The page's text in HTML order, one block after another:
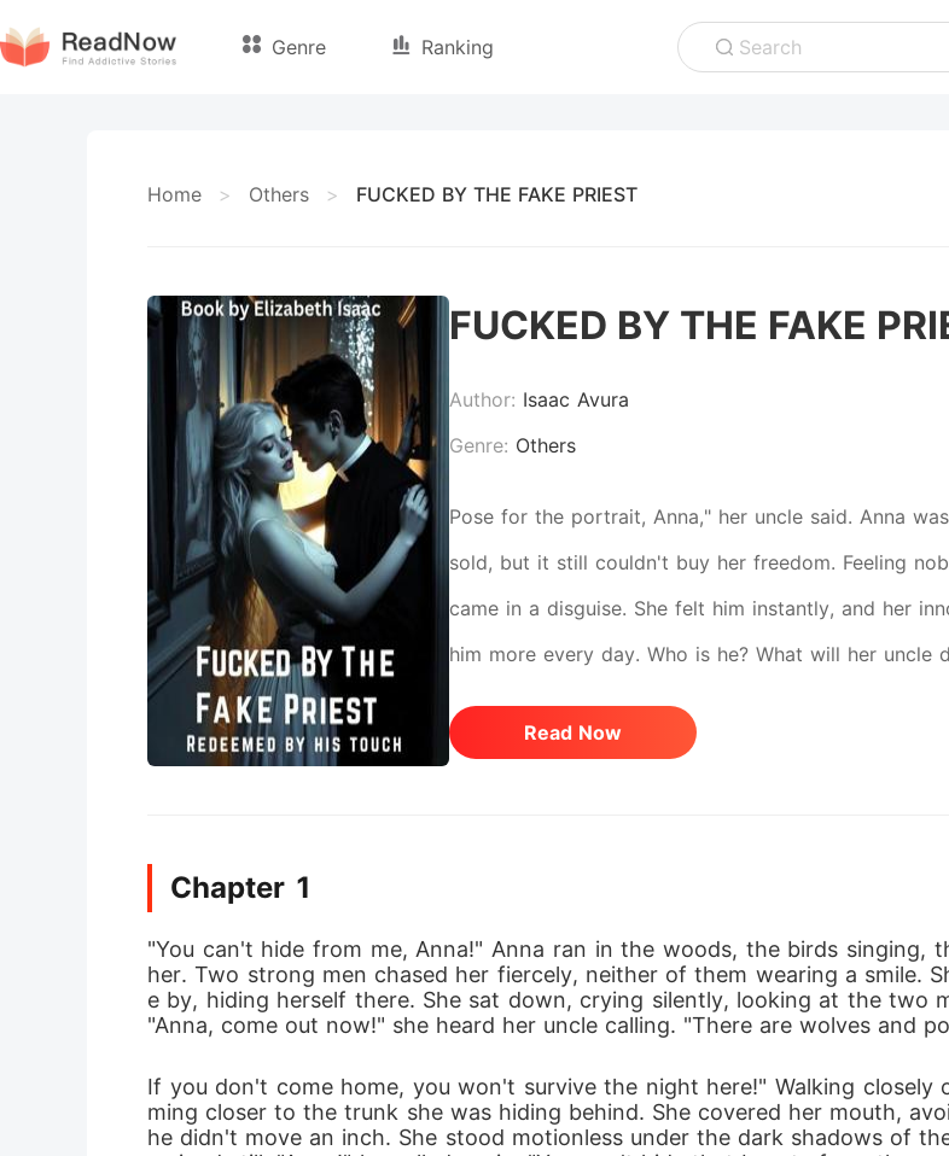
Genre Ranking Search
Home > Others > FUCKED BY THE FAKE PRIEST
FUCKED BY THE FAKE
Author: Isaac Avura
Genre: Others
Pose for the portrait, Anna," her uncle said. Anna
sold, but it still couldn't buy her freedom. Feeling
came in a disguise. She felt him instantly, and her
him more every day. Who is he? What will her
her worst nightmare? Find out in FUCKED BY THE
Read Now
Chapter 1
"You can't hide from me, Anna!" Anna ran in the woods, the birds singing,
her. Two strong men chased her fiercely, neither of them wearing a smile.
e by, hiding herself there. She sat down, crying silently, looking at the two
"Anna, come out now!" she heard her uncle calling. "There are wolves and
If you don't come home, you won't survive the night here!" Walking
ming closer to the trunk she was hiding behind. She covered her mouth,
he didn't move an inch. She stood motionless under the dark shadows of